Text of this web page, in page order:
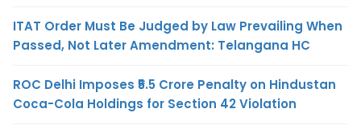
ITAT Order Must Be Judged by Law Prevailing When
Passed, Not Later Amendment: Telangana HC
ROC Delhi Imposes ₹5.5 Crore Penalty on Hindustan
Coca-Cola Holdings for Section 42 Violation